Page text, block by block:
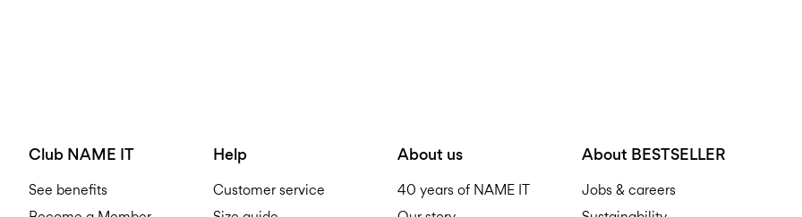
Club NAME IT
See benefits
Help
Customer service
About us
40 years of NAME IT
About BESTSELLER
Jobs & careers